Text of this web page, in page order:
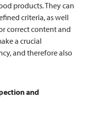
products. They can
criteria, as well
correct content and
a crucial
and therefore also
and